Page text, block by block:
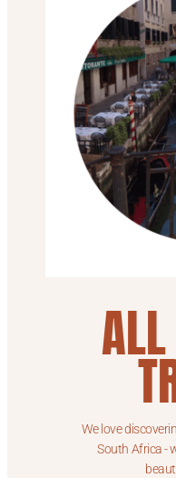
We love
South Africa -